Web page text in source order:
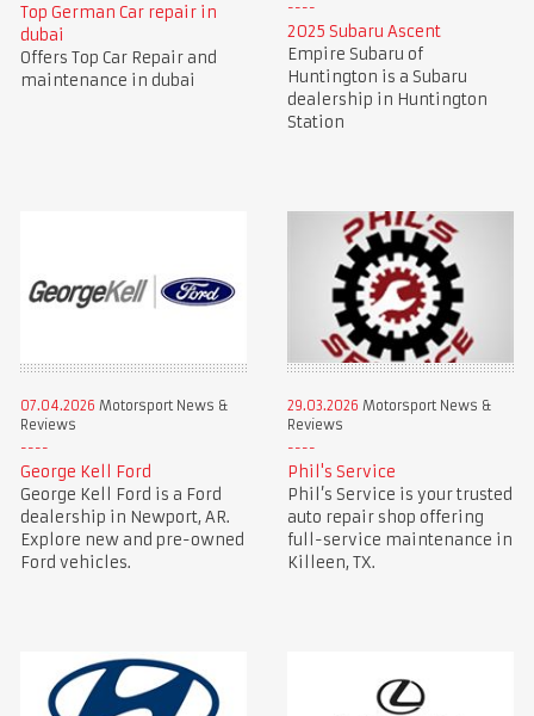
Top German Car repair in
dubai
Offers Top Car Repair and
maintenance in dubai
2025 Subaru Ascent
Empire Subaru of
Huntington is a Subaru
dealership in Huntington
Station
07.04.2026 Motorsport News &
Reviews
George Kell Ford
George Kell Ford is a Ford
dealership in Newport, AR.
Explore new and pre-owned
Ford vehicles.
29.03.2026 Motorsport News &
Reviews
Phil's Service
Phil’s Service is your trusted
auto repair shop offering
full-service maintenance in
Killeen, TX.